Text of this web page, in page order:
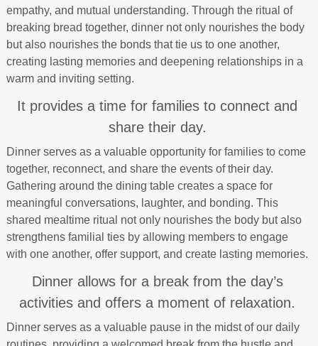
empathy, and mutual understanding. Through the ritual of
breaking bread together, dinner not only nourishes the body
but also nourishes the bonds that tie us to one another,
creating lasting memories and deepening relationships in a
warm and inviting setting.
It provides a time for families to connect and
share their day.
Dinner serves as a valuable opportunity for families to come
together, reconnect, and share the events of their day.
Gathering around the dining table creates a space for
meaningful conversations, laughter, and bonding. This
shared mealtime ritual not only nourishes the body but also
strengthens familial ties by allowing members to engage
with one another, offer support, and create lasting memories.
Dinner allows for a break from the day’s
activities and offers a moment of relaxation.
Dinner serves as a valuable pause in the midst of our daily